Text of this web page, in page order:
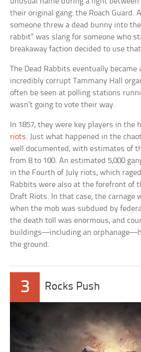
their original gang: the Roach Guard.
someone threw a dead bunny into the
rabbit” was slang for someone who
breakaway faction decided to use
The Dead Rabbits eventually
incredibly corrupt Tammany Hall
often be seen at polling stations
wasn’t going to vote their way.
In 1857, they were key players in the
riots. Just what happened in the
well documented, with estimates of
from 8 to 100. An estimated 5,000
in the Fourth of July riots, which
Rabbits were also at the forefront of
Draft Riots. In that case, the carnage
when the mob was subdued by
the death toll was enormous, and
buildings—including an
the ground.
3 Rocks Push